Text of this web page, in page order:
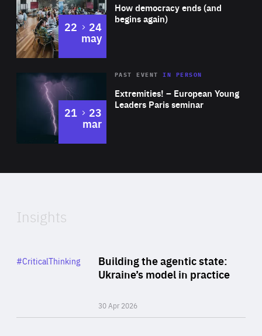
Expertise
How democracy ends (and
begins again)
22 to
24
may
Area
Expertise
Extremities! – European Young
Leaders Paris seminar
PAST EVENTIN PERSON
21 to
23
mar
of
Insights
Building the agentic state:
Ukraine’s model in practice
30 Apr 2026
Category
#CriticalThinking